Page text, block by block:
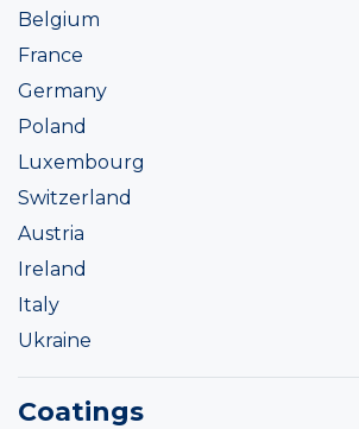
Belgium
France
Germany
Poland
Luxembourg
Switzerland
Austria
Ireland
Italy
Ukraine
Coatings